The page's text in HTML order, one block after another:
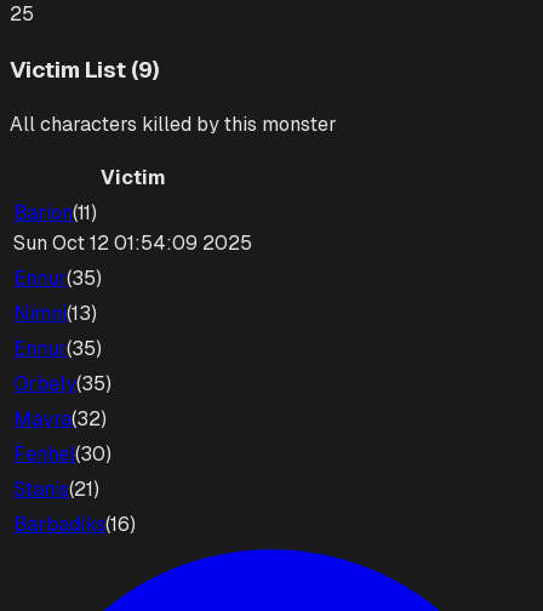
25
Victim List (9)
All characters killed by this monster
Victim
Barion(11)
Sun Oct 12 01:54:09 2025
Ennur(35)
Nimni(13)
Ennur(35)
Orbely(35)
Mayra(32)
Fenhel(30)
Stanis(21)
Barbadiks(16)